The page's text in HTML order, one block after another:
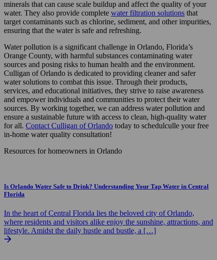
minerals that can cause scale buildup and affect the quality of your
water. They also provide complete water filtration solutions that
target contaminants such as chlorine, sediment, and other impurities,
ensuring that the water is safe and refreshing.
Water pollution is a significant challenge in Orlando, Florida’s
Orange County, with harmful substances contaminating water
sources and posing risks to human health and the environment.
Culligan of Orlando is dedicated to providing cleaner and safer
water solutions to combat this issue. Through their products,
services, and educational initiatives, they strive to raise awareness
and empower individuals and communities to protect their water
sources. By working together, we can address water pollution and
ensure a sustainable future with access to clean, high-quality water
for all. Contact Culligan of Orlando today to schedulculle yourfree
in-home water quality consultation!
Resources for homeowners in Orlando
Is Orlando Water Safe to Drink? Understanding Your Tap Water in Central
Florida
In the heart of Central Florida lies the beloved city of Orlando,
where residents and visitors alike enjoy the sunshine, attractions, and
lifestyle. Amidst the daily hustle and bustle, a […]